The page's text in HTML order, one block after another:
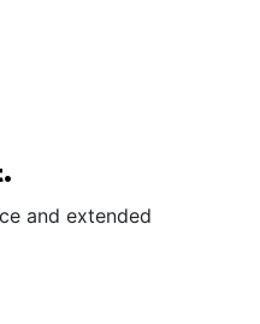
and extended